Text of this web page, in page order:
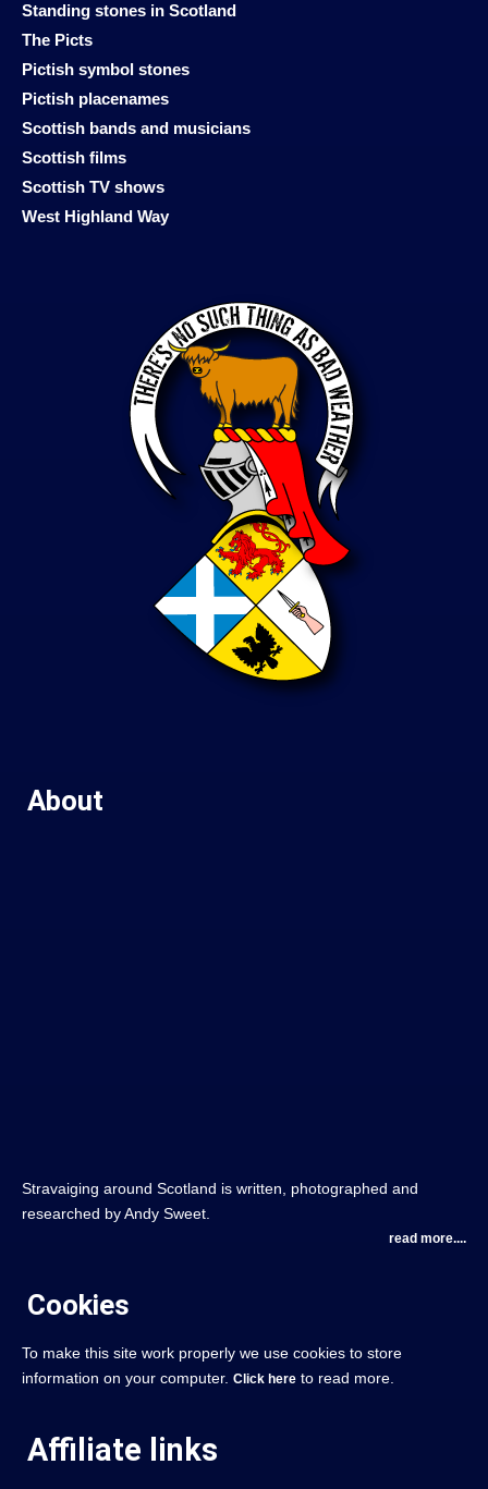
Standing stones in Scotland
The Picts
Pictish symbol stones
Pictish placenames
Scottish bands and musicians
Scottish films
Scottish TV shows
West Highland Way
About
Stravaiging around Scotland is written, photographed and
researched by Andy Sweet.
read more....
Cookies
To make this site work properly we use cookies to store
information on your computer. Click here to read more.
Affiliate links